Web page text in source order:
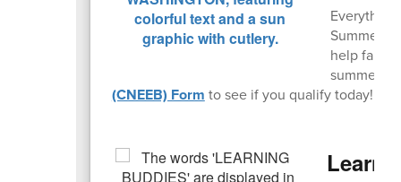
Summer
help
summer
(CNEEB) Form to see if you qualify today!